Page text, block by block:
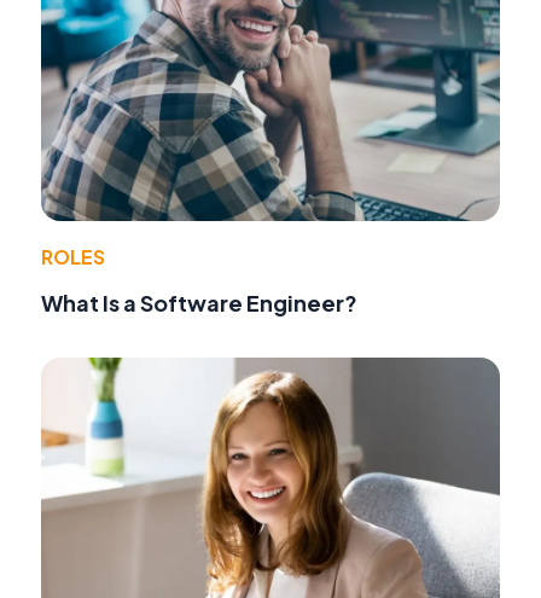
ROLES
What Is a Software Engineer?